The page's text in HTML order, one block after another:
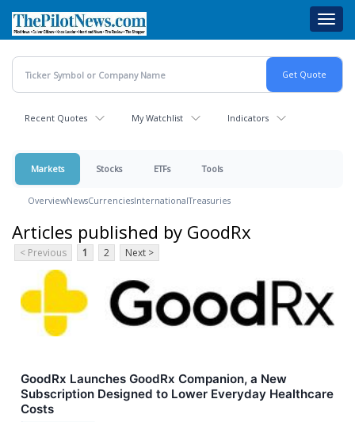
main
content
Recent Quotes My Watchlist Indicators
Markets Stocks ETFs Tools
OverviewNewsCurrenciesInternationalTreasuries
Articles published by GoodRx
< Previous 1 2 Next >
GoodRx Launches GoodRx Companion, a New
Subscription Designed to Lower Everyday Healthcare
Costs